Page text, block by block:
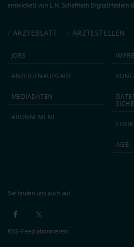
entwickelt von L.N. Schaffrath DigitalMedien
ÄRZTEBLATT ÄRZTESTELLEN
JOBS
ANZEIGEN­AUFGABE
MEDIA­DATEN
ABON­NEMENT
AGB
Sie finden uns auch auf:
RSS-Feed abonnieren: